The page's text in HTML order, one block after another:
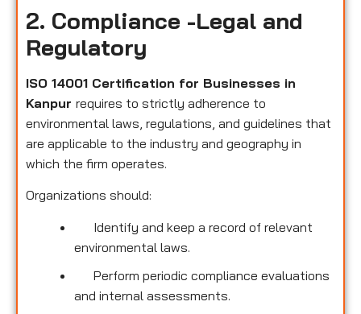
2. Compliance -Legal and
Regulatory
ISO 14001 Certification for Businesses in
Kanpur requires to strictly adherence to
environmental laws, regulations, and guidelines that
are applicable to the industry and geography in
which the firm operates.
Organizations should:
Identify and keep a record of relevant
environmental laws.
Perform periodic compliance evaluations
and internal assessments.